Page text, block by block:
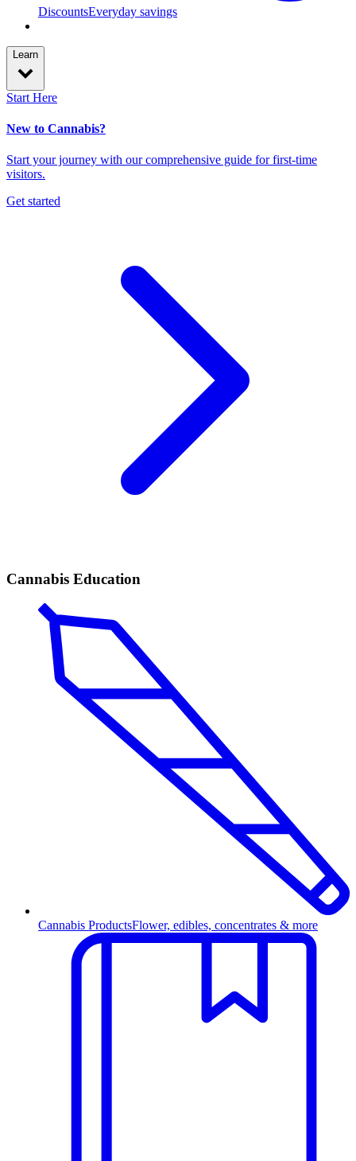
DiscountsEveryday savings
Learn
Start Here
New to Cannabis?
Start your journey with our comprehensive guide for first-time
visitors.
Get started
Cannabis Education
Cannabis ProductsFlower, edibles, concentrates & more